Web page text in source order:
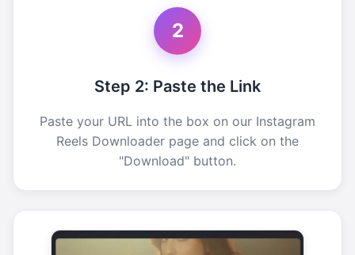
2
Step 2: Paste the Link
Paste your URL into the box on our Instagram
Reels Downloader page and click on the
"Download" button.